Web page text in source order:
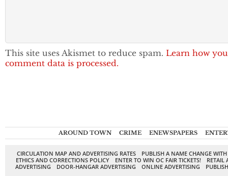
This site uses Akismet to reduce spam. Learn how
comment data is processed.
AROUND TOWN CRIME ENEWSPAPERS
CIRCULATION MAP AND ADVERTISING RATES
PUBLISH A NAME CHANGE
ETHICS AND CORRECTIONS POLICY
ENTER TO WIN OC FAIR TICKETS!
RETAIL
ADVERTISING
DOOR-HANGAR ADVERTISING ONLINE ADVERTISING